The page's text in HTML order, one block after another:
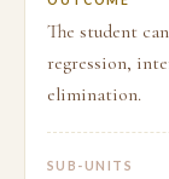
The student
regression,
elimination.
SUB-UNITS